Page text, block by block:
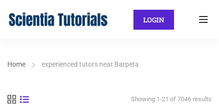
LOGIN
Home experienced tutors near Barpeta
Showing 1-21 of 7046 results